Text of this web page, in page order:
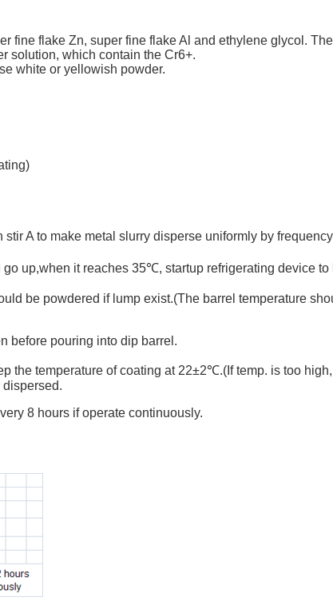
fine flake Zn, super fine flake Al and ethylene glycol.
solution, which contain the Cr6+.
white or yellowish powder.
A to make metal slurry disperse uniformly by
up,when it reaches 35℃, startup refrigerating device
be powdered if lump exist.(The barrel temperature
before pouring into dip barrel.
the temperature of coating at 22±2℃.(If temp. is too
8 hours if operate continuously.